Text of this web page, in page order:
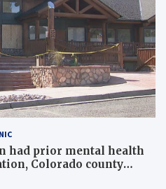
had prior mental health
Colorado county